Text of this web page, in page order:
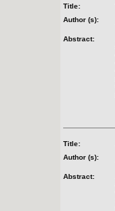
Title:
Author (s):
Abstract:
Title:
Author (s):
Abstract: